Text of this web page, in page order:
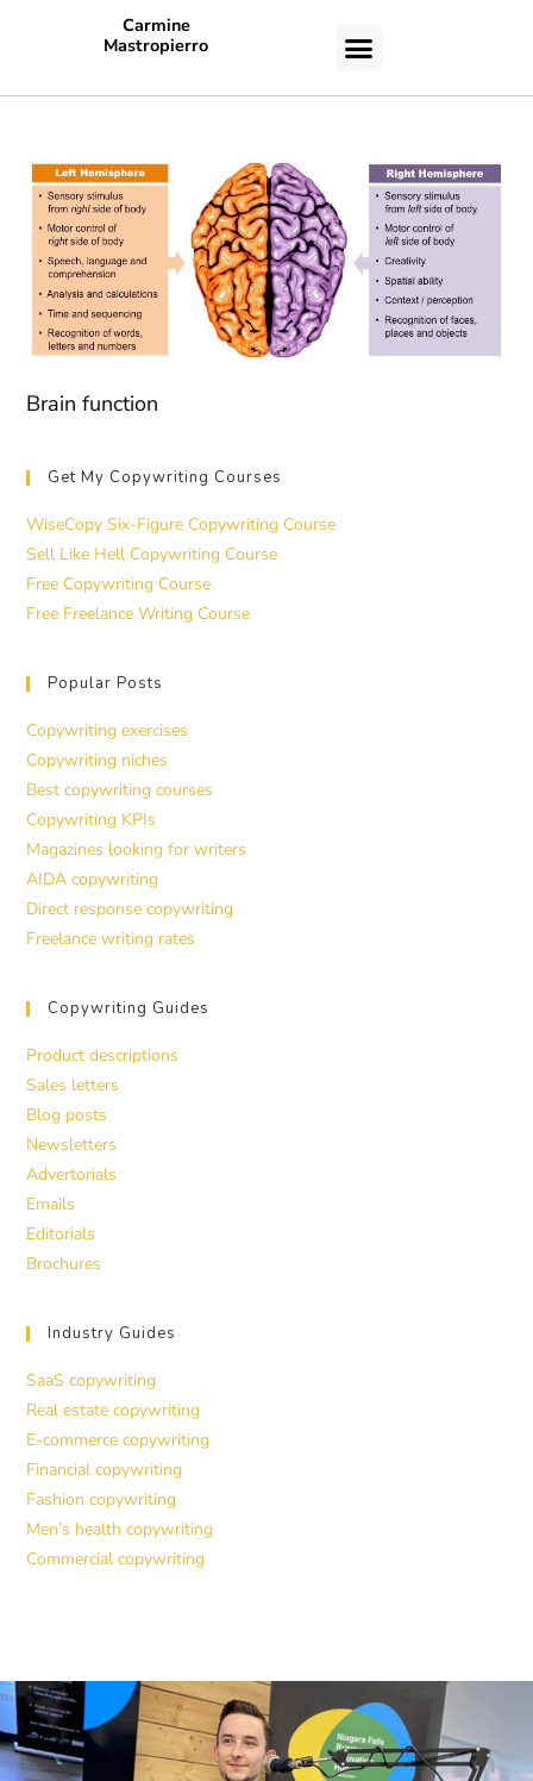
Carmine
Mastropierro
Brain function
Get My Copywriting Courses
WiseCopy Six-Figure Copywriting Course
Sell Like Hell Copywriting Course
Free Copywriting Course
Free Freelance Writing Course
Popular Posts
Copywriting exercises
Copywriting niches
Best copywriting courses
Copywriting KPIs
Magazines looking for writers
AIDA copywriting
Direct response copywriting
Freelance writing rates
Copywriting Guides
Product descriptions
Sales letters
Blog posts
Newsletters
Advertorials
Emails
Editorials
Brochures
Industry Guides
SaaS copywriting
Real estate copywriting
E-commerce copywriting
Financial copywriting
Fashion copywriting
Men’s health copywriting
Commercial copywriting